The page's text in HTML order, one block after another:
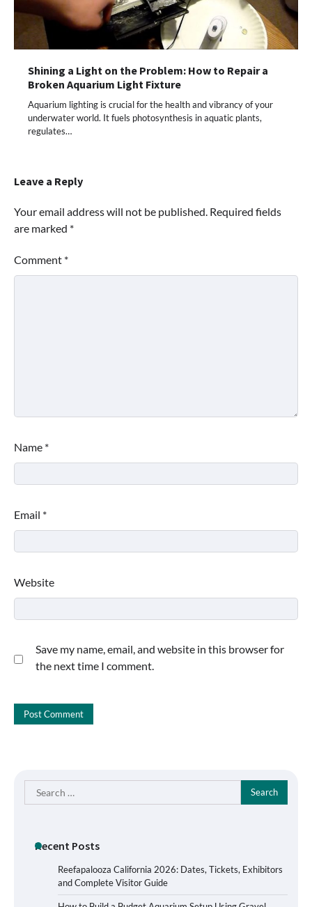
Shining a Light on the Problem: How to Repair a
Broken Aquarium Light Fixture
Aquarium lighting is crucial for the health and vibrancy of your
underwater world. It fuels photosynthesis in aquatic plants,
regulates…
Leave a Reply
Your email address will not be published. Required fields
are marked *
Comment *
Name *
Email *
Website
Save my name, email, and website in this browser for
the next time I comment.
Search
for:
Recent Posts
Reefapalooza California 2026: Dates, Tickets, Exhibitors
and Complete Visitor Guide